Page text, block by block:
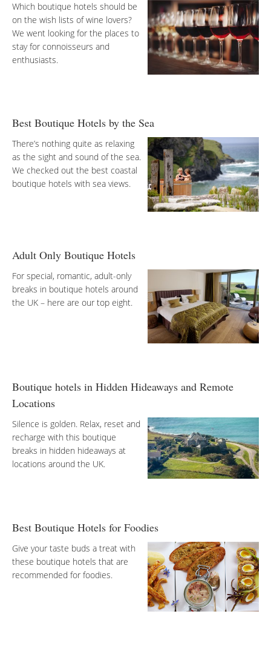
Which boutique hotels should be
on the wish lists of wine lovers?
We went looking for the places to
stay for connoisseurs and
enthusiasts.
Best Boutique Hotels by the Sea
There’s nothing quite as relaxing
as the sight and sound of the sea.
We checked out the best coastal
boutique hotels with sea views.
Adult Only Boutique Hotels
For special, romantic, adult-only
breaks in boutique hotels around
the UK – here are our top eight.
Boutique hotels in Hidden Hideaways and Remote
Locations
Silence is golden. Relax, reset and
recharge with this boutique
breaks in hidden hideaways at
locations around the UK.
Best Boutique Hotels for Foodies
Give your taste buds a treat with
these boutique hotels that are
recommended for foodies.